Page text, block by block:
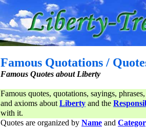
Famous Quotations /
Famous Quotes about Liberty
Famous quotes, quotations, sayings,
and axioms aboutLiberty and the
with it.
Quotes are organized by Name and